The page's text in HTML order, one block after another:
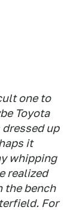
one to
Toyota
up
it
whipping
realized
the bench
For